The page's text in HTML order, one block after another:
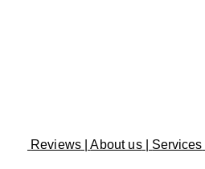
Reviews |About us| Services